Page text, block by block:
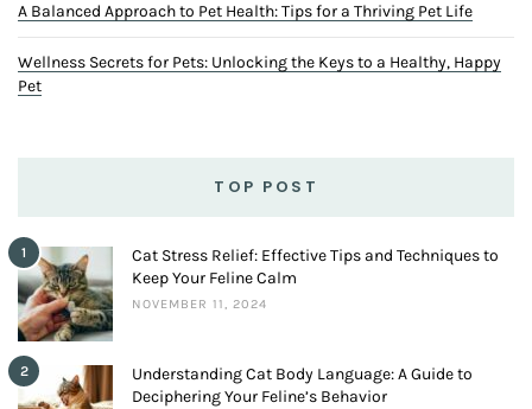
A Balanced Approach to Pet Health: Tips for a Thriving Pet Life
Wellness Secrets for Pets: Unlocking the Keys to a Healthy, Happy
Pet
TOP POST
1
Cat Stress Relief: Effective Tips and Techniques to
Keep Your Feline Calm
NOVEMBER 11, 2024
2
Understanding Cat Body Language: A Guide to
Deciphering Your Feline’s Behavior